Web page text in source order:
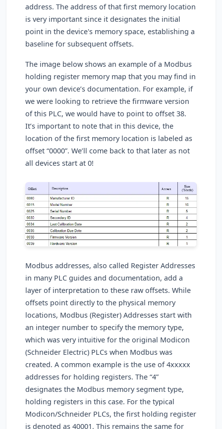
address. The address of that first memory location
is very important since it designates the initial
point in the device's memory space, establishing a
baseline for subsequent offsets.
The image below shows an example of a Modbus
holding register memory map that you may find in
your own device’s documentation. For example, if
we were looking to retrieve the firmware version
of this PLC, we would have to point to offset 38.
It’s important to note that in this device, the
location of the first memory location is labeled as
offset “0000”. We’ll come back to that later as not
all devices start at 0!
Modbus addresses, also called Register Addresses
in many PLC guides and documentation, add a
layer of interpretation to these raw offsets. While
offsets point directly to the physical memory
locations, Modbus (Register) Addresses start with
an integer number to specify the memory type,
which was very intuitive for the original Modicon
(Schneider Electric) PLCs when Modbus was
created. A common example is the use of 4xxxxx
addresses for holding registers. The “4”
designates the Modbus memory segment type,
holding registers in this case. For the typical
Modicon/Schneider PLCs, the first holding register
is denoted as 40001. This remains the same for